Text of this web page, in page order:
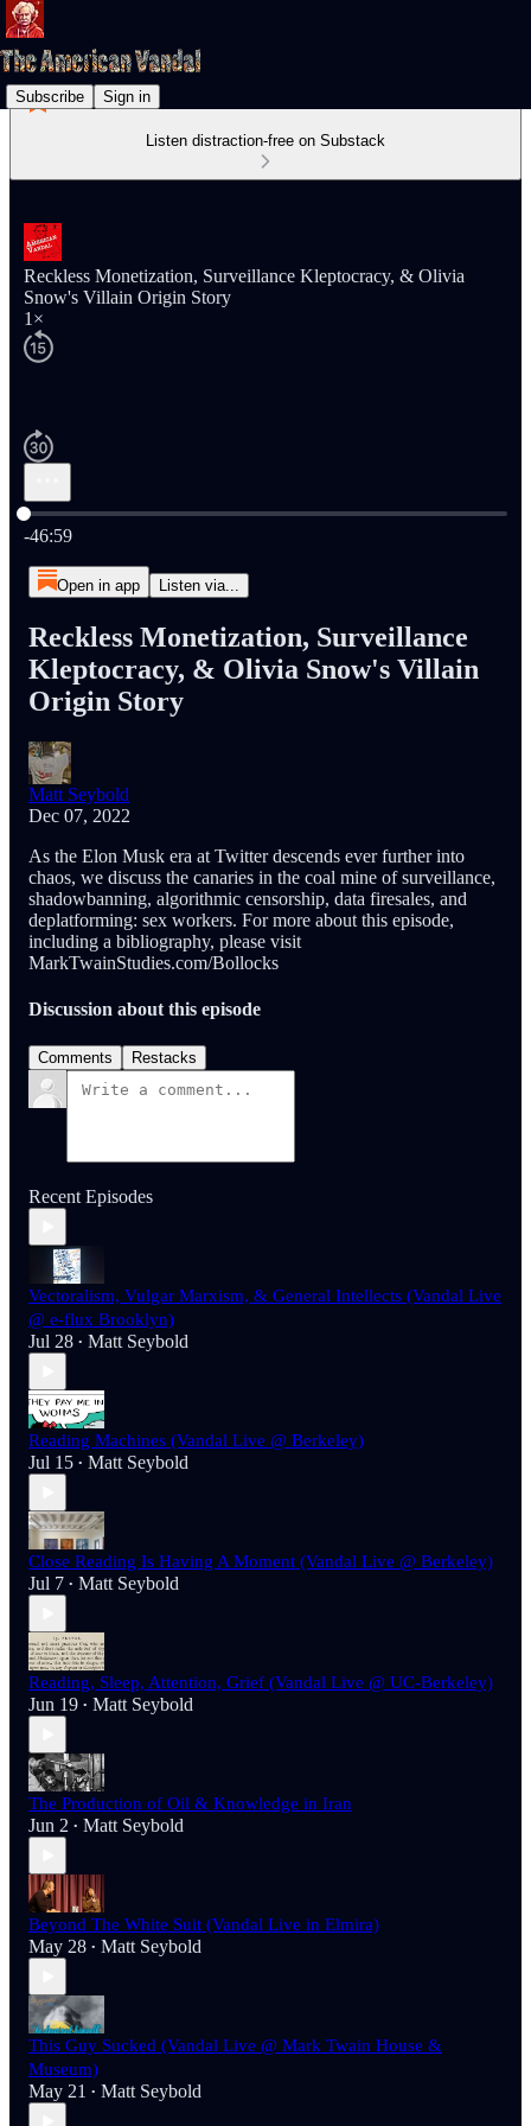
Subscribe Sign in
Listen distraction-free on Substack
Reckless Monetization, Surveillance Kleptocracy, & Olivia
Snow's Villain Origin Story
1×
Current time: 0:00 / Total time: -46:59
-46:59
Open in app Listen via...
Reckless Monetization, Surveillance
Kleptocracy, & Olivia Snow's Villain
Origin Story
Matt Seybold
Dec 07, 2022
As the Elon Musk era at Twitter descends ever further into
chaos, we discuss the canaries in the coal mine of surveillance,
shadowbanning, algorithmic censorship, data firesales, and
deplatforming: sex workers. For more about this episode,
including a bibliography, please visit
MarkTwainStudies.com/Bollocks
Discussion about this episode
Comments Restacks
Recent Episodes
Vectoralism, Vulgar Marxism, & General Intellects (Vandal Live
@ e-flux Brooklyn)
Jul 28 • Matt Seybold
Reading Machines (Vandal Live @ Berkeley)
Jul 15 • Matt Seybold
Close Reading Is Having A Moment (Vandal Live @ Berkeley)
Jul 7 • Matt Seybold
Reading, Sleep, Attention, Grief (Vandal Live @ UC-Berkeley)
Jun 19 • Matt Seybold
The Production of Oil & Knowledge in Iran
Jun 2 • Matt Seybold
Beyond The White Suit (Vandal Live in Elmira)
May 28 • Matt Seybold
This Guy Sucked (Vandal Live @ Mark Twain House &
Museum)
May 21 • Matt Seybold